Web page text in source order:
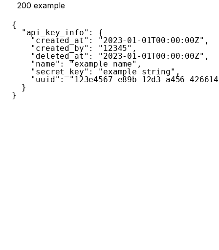
200 example
{
"api_key_info" :
{
"created_at" : "2023-01-01T00:00:00Z" ,
"created_by" : "12345" ,
"deleted_at" : "2023-01-01T00:00:00Z" ,
"name" : "example name" ,
"secret_key" : "example string" ,
"uuid" :
"123e4567-e89b-12d3-a456-
}
}